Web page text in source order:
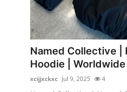
Named Collective |
Hoodie | Worldwide
xcijjxckxc Jul 9, 2025 4